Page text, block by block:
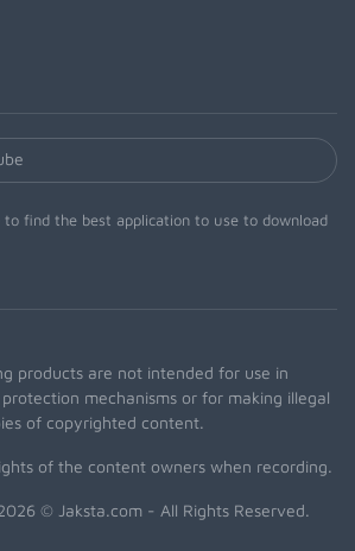
find the best application to use to download
products are not intended for use in
mechanisms or for making illegal
of copyrighted content.
of the content owners when recording.
© Jaksta.com - All Rights Reserved.